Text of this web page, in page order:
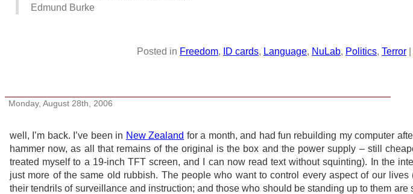
Edmund Burke
Posted in Freedom, ID cards, Language, NuLab, Politics, Terror
Monday, August 28th, 2006
well, I’m back. I’ve been in New Zealand for a month, and had fun rebuilding my computer
hammer now, as all that remains of the original is the box and the power supply – still
treated myself to a 19-inch TFT screen, and I can now read text without squinting). In the
just more of the same old rubbish. The people who want to control every aspect of our
their tendrils of surveillance and instruction; and those who should be standing up to them